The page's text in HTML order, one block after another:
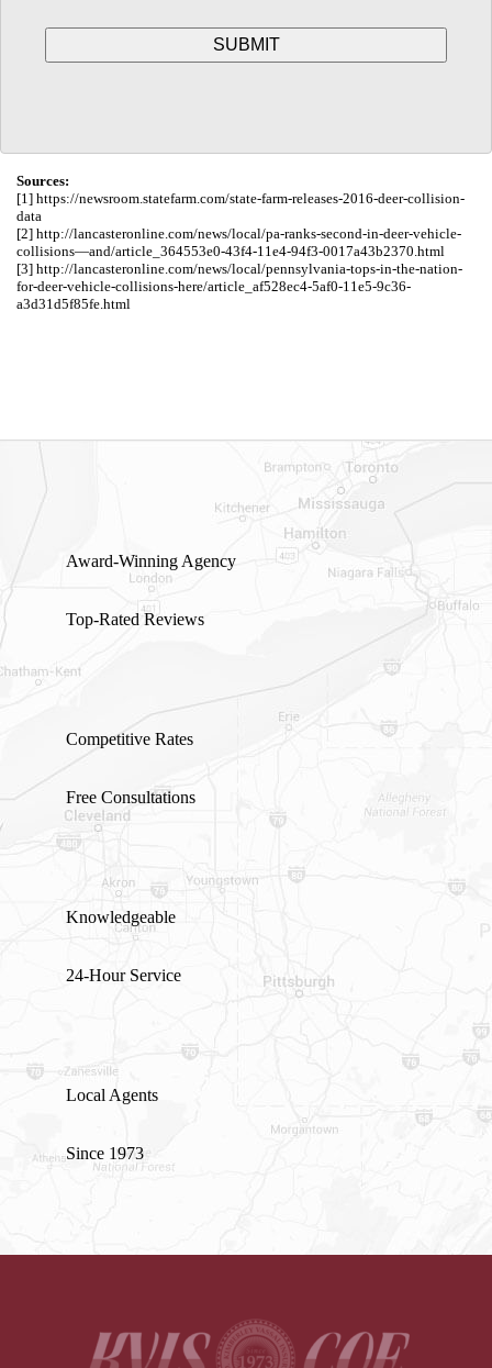
Sources:
[1] https://newsroom.statefarm.com/state-farm-releases-2016-deer-collision-
data
[2] http://lancasteronline.com/news/local/pa-ranks-second-in-deer-vehicle-
collisions—and/article_364553e0-43f4-11e4-94f3-0017a43b2370.html
[3] http://lancasteronline.com/news/local/pennsylvania-tops-in-the-nation-
for-deer-vehicle-collisions-here/article_af528ec4-5af0-11e5-9c36-
a3d31d5f85fe.html
Award-Winning Agency
Top-Rated Reviews
Competitive Rates
Free Consultations
Knowledgeable
24-Hour Service
Local Agents
Since 1973